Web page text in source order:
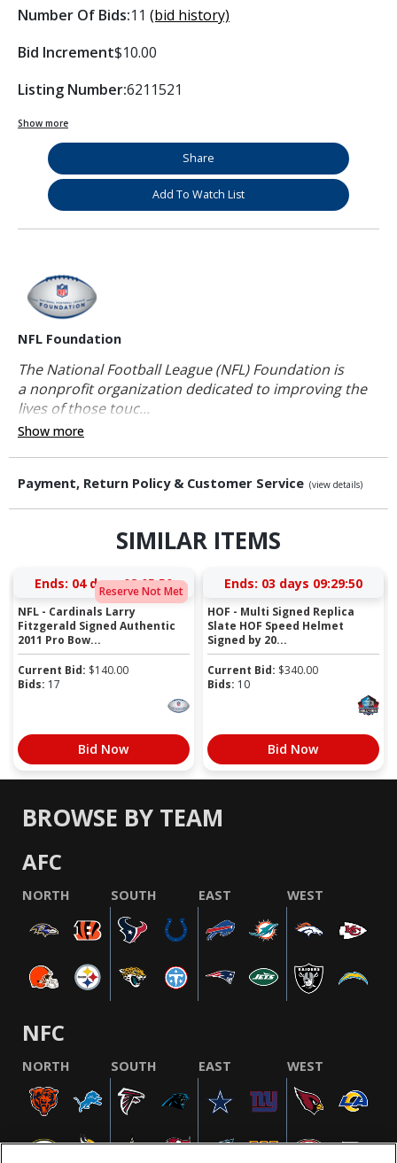
Number Of Bids:11 (bid history)
Bid Increment$10.00
Listing Number:6211521
Show more
Share
Add To Watch List
NFL Foundation
The National Football League (NFL) Foundation is
a nonprofit organization dedicated to improving the
lives of those touc...
Show more
Payment, Return Policy & Customer Service (view details)
SIMILAR ITEMS
Reserve Not Met
Ends: 04 days 08:05:50
NFL - Cardinals Larry
Fitzgerald Signed Authentic
2011 Pro Bow...
Current Bid: $140.00
Bids: 17
Bid Now
Ends: 03 days 09:29:50
HOF - Multi Signed Replica
Slate HOF Speed Helmet
Signed by 20...
Current Bid: $340.00
Bids: 10
Bid Now
BROWSE BY TEAM
AFC
NORTH SOUTH EAST WEST
NFC
NORTH SOUTH EAST WEST